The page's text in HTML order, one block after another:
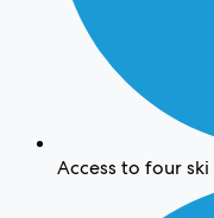
Access to four